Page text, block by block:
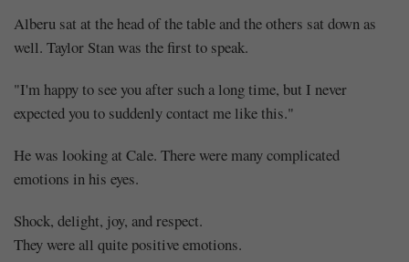
Alberu sat at the head of the table and the others sat down as
well. Taylor Stan was the first to speak.
"I'm happy to see you after such a long time, but I never
expected you to suddenly contact me like this."
He was looking at Cale. There were many complicated
emotions in his eyes.
Shock, delight, joy, and respect.
They were all quite positive emotions.